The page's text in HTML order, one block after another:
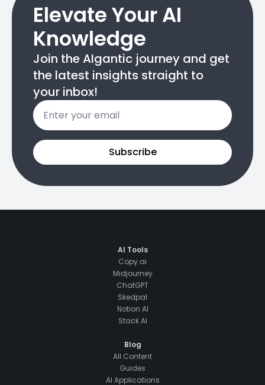
Elevate Your AI
Knowledge
Join the AIgantic journey and get
the latest insights straight to
your inbox!
Email
*
Subscribe
AI Tools
Copy.ai
Midjourney
ChatGPT
Skedpal
Notion AI
Stack AI
Blog
All Content
Guides
AI Applications